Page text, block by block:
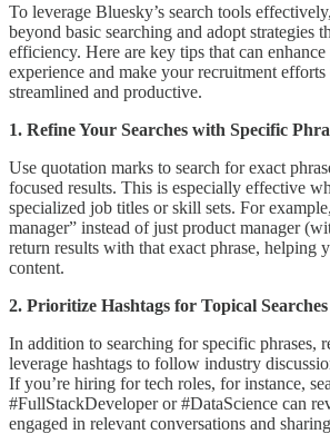
To leverage Bluesky’s search tools
beyond basic searching and adopt strategies
efficiency. Here are key tips that can enhance
experience and make your recruitment
streamlined and productive.
1. Refine Your Searches with Specific
Use quotation marks to search for exact
focused results. This is especially effective
specialized job titles or skill sets. For
manager” instead of just product manager
return results with that exact phrase, helping
content.
2. Prioritize Hashtags for Topical Searches
In addition to searching for specific phrases,
leverage hashtags to follow industry
If you’re hiring for tech roles, for instance,
#FullStackDeveloper or #DataScience can
engaged in relevant conversations and